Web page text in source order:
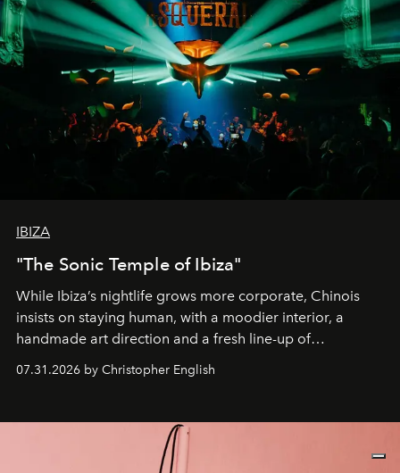
IBIZA
"The Sonic Temple of Ibiza"
While Ibiza’s nightlife grows more corporate, Chinois
insists on staying human, with a moodier interior, a
handmade art direction and a fresh line-up of
07.31.2026 by Christopher English